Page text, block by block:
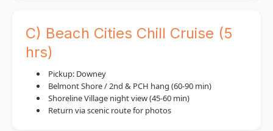
C) Beach Cities Chill Cruise (5
hrs)
Pickup: Downey
Belmont Shore / 2nd & PCH hang (60-90 min)
Shoreline Village night view (45-60 min)
Return via scenic route for photos